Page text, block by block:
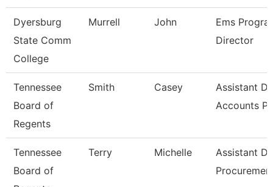
Dyersburg
State Comm
College
Murrell John
Ems
Director
Tennessee
Board of
Regents
Smith Casey
Assistant
Accounts P
Tennessee
Board of
Terry Michelle
Assistant
Procuremen